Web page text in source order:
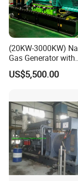
comprehensive
customers.
(20KW-3000KW)
Gas Generator with
Cummins/Weichai/
Jichai Engine
US$5,500.00